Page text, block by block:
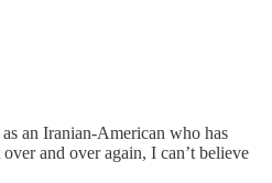
an Iranian-American who has
and over again, I can’t believe